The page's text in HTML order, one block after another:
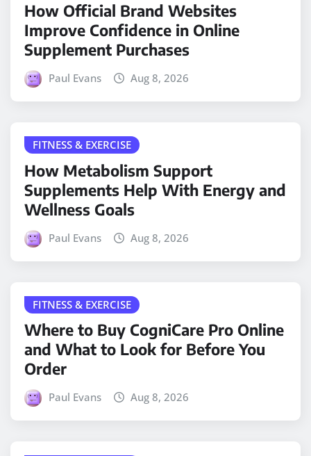
How Official Brand Websites
Improve Confidence in Online
Supplement Purchases
Paul Evans Aug 8, 2026
FITNESS & EXERCISE
How Metabolism Support
Supplements Help With Energy and
Wellness Goals
Paul Evans Aug 8, 2026
FITNESS & EXERCISE
Where to Buy CogniCare Pro Online
and What to Look for Before You
Order
Paul Evans Aug 8, 2026